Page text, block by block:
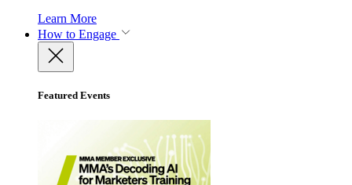
Learn More
How to Engage
Featured Events